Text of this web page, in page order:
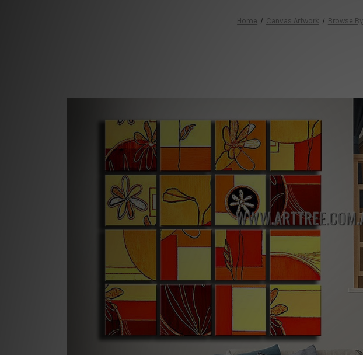
Home Canvas Artwork Browse By